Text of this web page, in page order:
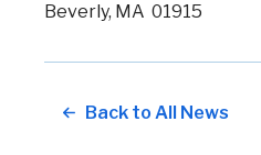
Beverly, MA 01915
Back to All News